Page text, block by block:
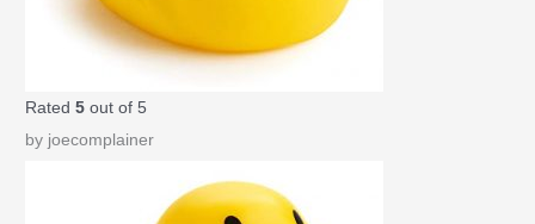
Rated5 out of 5
by joecomplainer